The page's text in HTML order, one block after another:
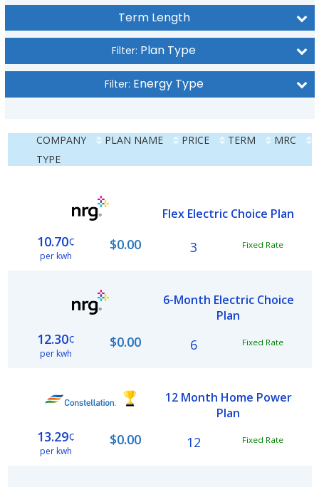
Term Length
Filter: Plan Type
Filter: Energy Type
COMPANY PLAN NAME PRICE TERM
MRC
TYPE
Flex Electric Choice Plan
10.70¢
per kwh
3
$0.00 Fixed Rate
6-Month Electric Choice
Plan
12.30¢
per kwh
6
$0.00 Fixed Rate
12 Month Home Power
Plan
13.29¢
per kwh
12
$0.00 Fixed Rate